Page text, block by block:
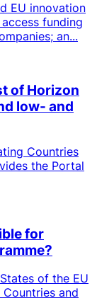
EU innovation
funding
an...
of Horizon
low- and
Countries
the Portal
for
of the EU
and